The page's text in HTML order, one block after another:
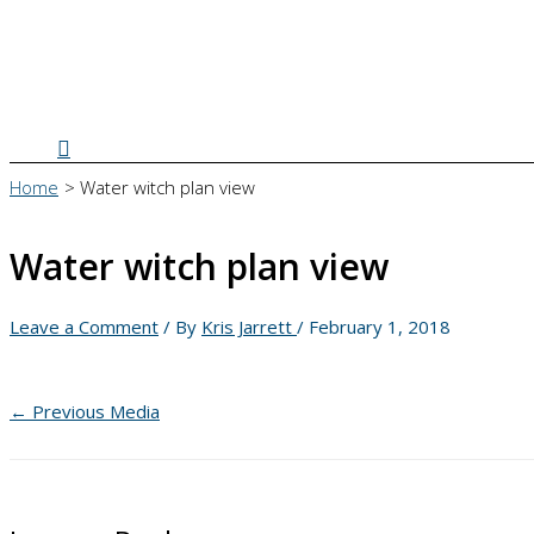
Search
Home Water witch plan view
Water witch plan view
Leave a Comment / By Kris Jarrett / February 1, 2018
← Previous Media